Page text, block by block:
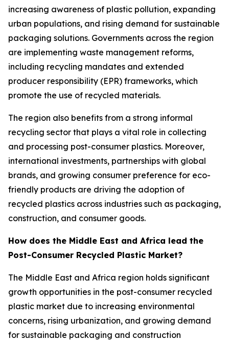
increasing awareness of plastic pollution, expanding
urban populations, and rising demand for sustainable
packaging solutions. Governments across the region
are implementing waste management reforms,
including recycling mandates and extended
producer responsibility (EPR) frameworks, which
promote the use of recycled materials.
The region also benefits from a strong informal
recycling sector that plays a vital role in collecting
and processing post-consumer plastics. Moreover,
international investments, partnerships with global
brands, and growing consumer preference for eco-
friendly products are driving the adoption of
recycled plastics across industries such as packaging,
construction, and consumer goods.
How does the Middle East and Africa lead the
Post-Consumer Recycled Plastic Market?
The Middle East and Africa region holds significant
growth opportunities in the post-consumer recycled
plastic market due to increasing environmental
concerns, rising urbanization, and growing demand
for sustainable packaging and construction